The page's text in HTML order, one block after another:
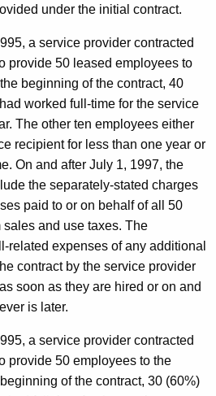
under the initial contract.
a service provider contracted
provide 50 leased employees to
beginning of the contract, 40
worked full-time for the service
The other ten employees either
recipient for less than one year or
On and after July 1, 1997, the
the separately-stated charges
paid to or on behalf of all 50
and use taxes. The
related expenses of any additional
contract by the service provider
soon as they are hired or on and
is later.
a service provider contracted
provide 50 employees to the
of the contract, 30 (60%)